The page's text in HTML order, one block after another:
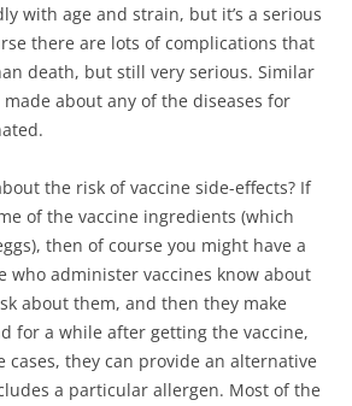
with age and strain, but it’s a serious
there are lots of complications that
death, but still very serious. Similar
about any of the diseases for
the risk of vaccine side-effects? If
of the vaccine ingredients (which
then of course you might have a
who administer vaccines know about
about them, and then they make
for a while after getting the vaccine,
cases, they can provide an alternative
a particular allergen. Most of the